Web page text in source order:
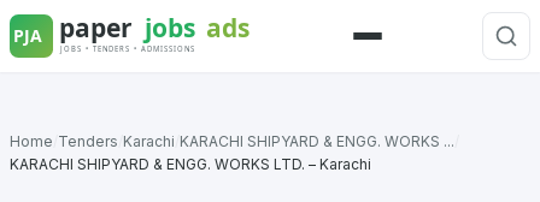
Skip
to
Menu
Home Tenders Karachi KARACHI SHIPYARD & ENGG. WORKS ...
KARACHI SHIPYARD & ENGG. WORKS LTD. – Karachi